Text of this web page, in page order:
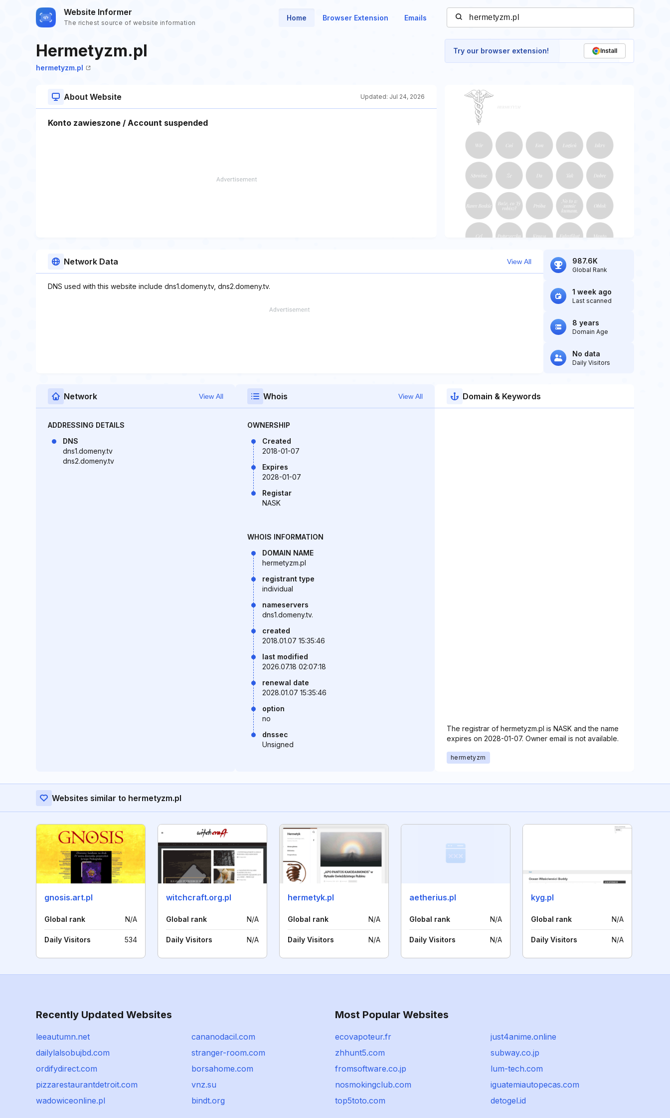
Website Informer
The richest source of website information
Home Browser Extension Emails
Hermetyzm.pl
hermetyzm.pl
Try our browser extension! Install
About Website Updated: Jul 24, 2026
Konto zawieszone / Account suspended
Network Data View All
DNS used with this website include dns1.domeny.tv, dns2.domeny.tv.
987.6K
Global Rank
1 week ago
Last scanned
8 years
Domain Age
No data
Daily Visitors
Network View All
ADDRESSING DETAILS
DNS
dns1.domeny.tv
dns2.domeny.tv
Whois View All
OWNERSHIP
Created
2018-01-07
Expires
2028-01-07
Registar
NASK
WHOIS INFORMATION
DOMAIN NAME
hermetyzm.pl
registrant type
individual
nameservers
dns1.domeny.tv.
created
2018.01.07 15:35:46
last modified
2026.07.18 02:07:18
renewal date
2028.01.07 15:35:46
option
no
dnssec
Unsigned
Domain & Keywords
The registrar of hermetyzm.pl is NASK and the name
expires on 2028-01-07. Owner email is not available.
hermetyzm
Websites similar to hermetyzm.pl
gnosis.art.pl
Global rank N/A
Daily Visitors 534
witchcraft.org.pl
Global rank N/A
Daily Visitors N/A
hermetyk.pl
Global rank N/A
Daily Visitors N/A
aetherius.pl
Global rank N/A
Daily Visitors N/A
kyg.pl
Global rank N/A
Daily Visitors N/A
Recently Updated Websites
leeautumn.net
cananodacil.com
dailylalsobujbd.com
stranger-room.com
ordifydirect.com
borsahome.com
pizzarestaurantdetroit.com
vnz.su
wadowiceonline.pl
bindt.org
Most Popular Websites
ecovapoteur.fr
just4anime.online
zhhunt5.com
subway.co.jp
fromsoftware.co.jp
lum-tech.com
nosmokingclub.com
iguatemiautopecas.com
top5toto.com
detogel.id